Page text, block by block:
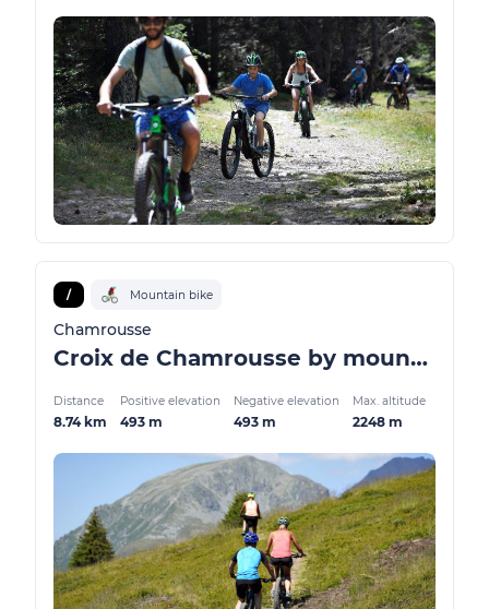
/ Mountain bike
Chamrousse
Croix de Chamrousse by mountain bike / VTTAE
Distance
8.74 km
Positive elevation
493 m
Negative elevation
493 m
Max. altitude
2248 m